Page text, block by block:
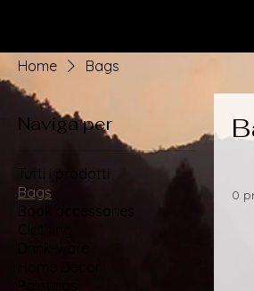
Home Bags
Naviga per
Tutti i prodotti
Bags
Book accessories
0